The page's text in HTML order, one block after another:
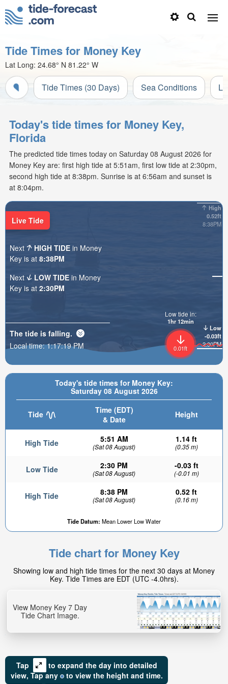
Tide Times for Money Key
Lat Long: 24.68° N 81.22° W
Tide Times (30 Days) Sea Conditions
Today's tide times for Money Key,
Florida
The predicted tide times today on Saturday 08 August 2026 for
Money Key are: first high tide at 5:51am, first low tide at 2:30pm,
second high tide at 8:38pm. Sunrise is at 6:56am and sunset is
at 8:04pm.
Today's tide times for Money Key:
Saturday 08 August 2026
Tide
Time (EDT)
& Date
Height
High Tide 5:51 AM
(Sat 08 August)
1.14 ft
(0.35 m)
Low Tide 2:30 PM
(Sat 08 August)
-0.03 ft
(-0.01 m)
High Tide 8:38 PM
(Sat 08 August)
0.52 ft
(0.16 m)
Tide Datum: Mean Lower Low Water
High
0.52ft
8:38PM
Low
-0.03ft
2:30PM
0.01ft
Low tide in:
1hr 12min
Live Tide
Next HIGH TIDE in Money
Key is at 8:38PM
Next
LOW TIDE in Money
Key is at 2:30PM
The tide is falling.
Local time:1:17:20 PM
Tide chart for Money Key
Showing low and high tide times for the next 30 days at Money
Key. Tide Times are EDT (UTC -4.0hrs).
View Money Key 7 Day
Tide Chart Image.
Tap
to expand the day into detailed
view, Tapany to view the height and time.